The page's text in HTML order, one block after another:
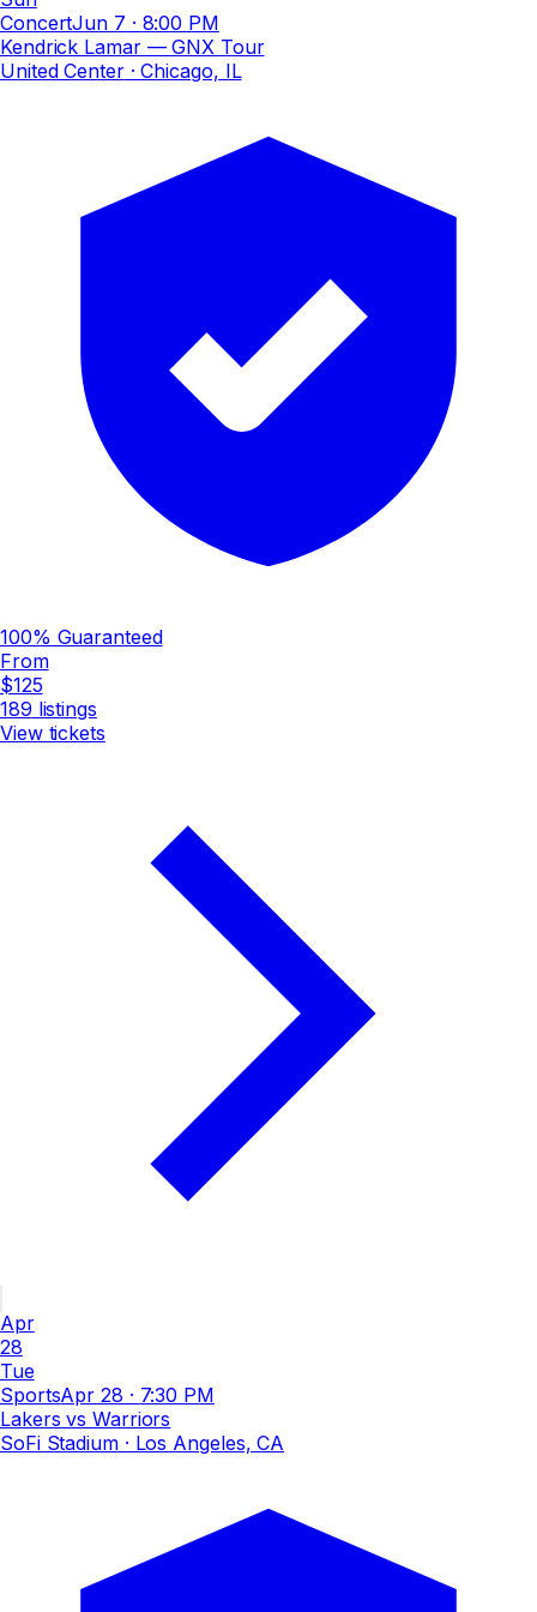
ConcertJun 7 · 8:00 PM
Kendrick Lamar — GNX Tour
United Center· Chicago, IL
100% Guaranteed
From
$125
189 listings
View tickets
Apr
28
Tue
SportsApr 28 · 7:30 PM
Lakers vs Warriors
SoFi Stadium· Los Angeles, CA